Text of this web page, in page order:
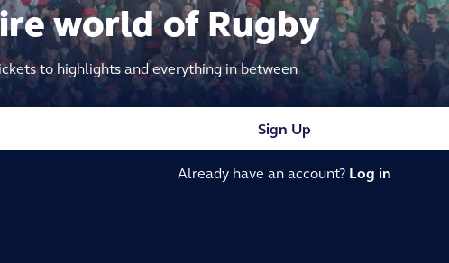
world of Rugby
to highlights and everything in between
Sign Up
Already have an account? Log in